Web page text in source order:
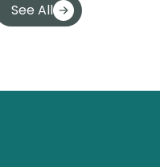
See All